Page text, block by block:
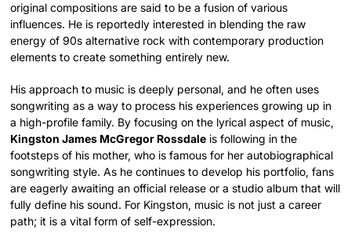
original compositions are said to be a fusion of various
influences. He is reportedly interested in blending the raw
energy of 90s alternative rock with contemporary production
elements to create something entirely new.
His approach to music is deeply personal, and he often uses
songwriting as a way to process his experiences growing up in
a high-profile family. By focusing on the lyrical aspect of music,
Kingston James McGregor Rossdale is following in the
footsteps of his mother, who is famous for her autobiographical
songwriting style. As he continues to develop his portfolio, fans
are eagerly awaiting an official release or a studio album that will
fully define his sound. For Kingston, music is not just a career
path; it is a vital form of self-expression.